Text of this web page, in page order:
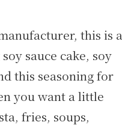
this is a
sauce cake, soy
this seasoning for
you want a little
fries, soups,